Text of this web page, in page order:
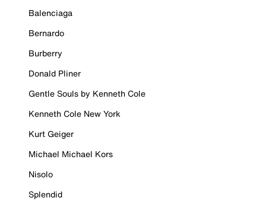
Balenciaga
Bernardo
Burberry
Donald Pliner
Gentle Souls by Kenneth Cole
Kenneth Cole New York
Kurt Geiger
Michael Michael Kors
Nisolo
Splendid